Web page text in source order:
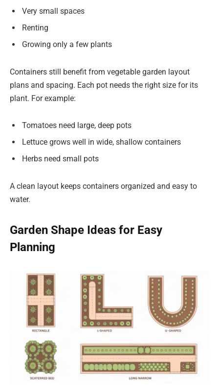
Very small spaces
Renting
Growing only a few plants
Containers still benefit from vegetable garden layout
plans and spacing. Each pot needs the right size for its
plant. For example:
Tomatoes need large, deep pots
Lettuce grows well in wide, shallow containers
Herbs need small pots
A clean layout keeps containers organized and easy to
water.
Garden Shape Ideas for Easy
Planning